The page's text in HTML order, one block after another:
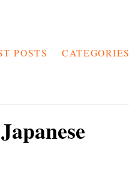
POSTS CATEGORIES